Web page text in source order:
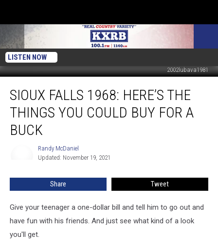
LISTEN NOW
2002lubava1981
Falls
1968:
The
Things
For
SIOUX FALLS 1968: HERE’S THE
THINGS YOU COULD BUY FOR A
BUCK
Randy McDaniel
Updated: November 19, 2021
Share Tweet
Give your teenager a one-dollar bill and tell him to go out and
have fun with his friends. And just see what kind of a look
you'll get.